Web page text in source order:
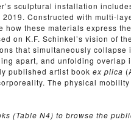
sculptural installation
2019. Constructed with multi-
how these materials express
on K.F. Schinkel’s vision of
that simultaneously
apart, and unfolding overlap
published artist book ex plica
The physical
(Table N4) to browse the